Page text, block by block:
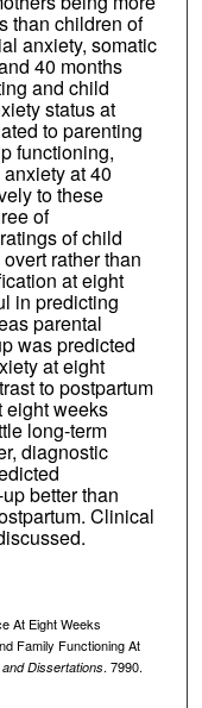
than children of
anxiety, somatic
40 months
and child
status at
to parenting
functioning,
at 40
to these
of
of child
rather than
at eight
in predicting
parental
was predicted
at eight
to postpartum
eight weeks
long-term
diagnostic
better than
Clinical
At Eight Weeks
Family Functioning At
Dissertations. 7990.